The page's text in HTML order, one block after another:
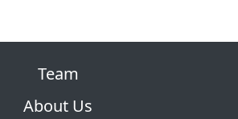
Team
About Us